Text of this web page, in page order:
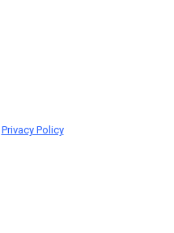
Privacy Policy